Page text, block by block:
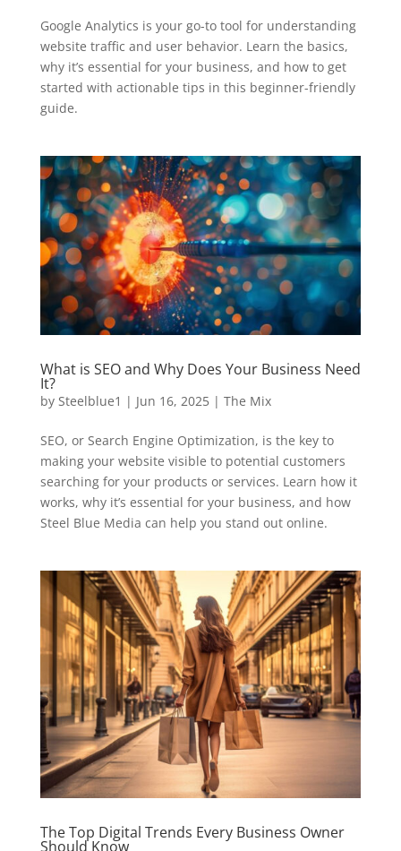
Google Analytics is your go-to tool for understanding
website traffic and user behavior. Learn the basics,
why it’s essential for your business, and how to get
started with actionable tips in this beginner-friendly
guide.
What is SEO and Why Does Your Business Need
It?
by Steelblue1 | Jun 16, 2025| The Mix
SEO, or Search Engine Optimization, is the key to
making your website visible to potential customers
searching for your products or services. Learn how it
works, why it’s essential for your business, and how
Steel Blue Media can help you stand out online.
The Top Digital Trends Every Business Owner
Should Know